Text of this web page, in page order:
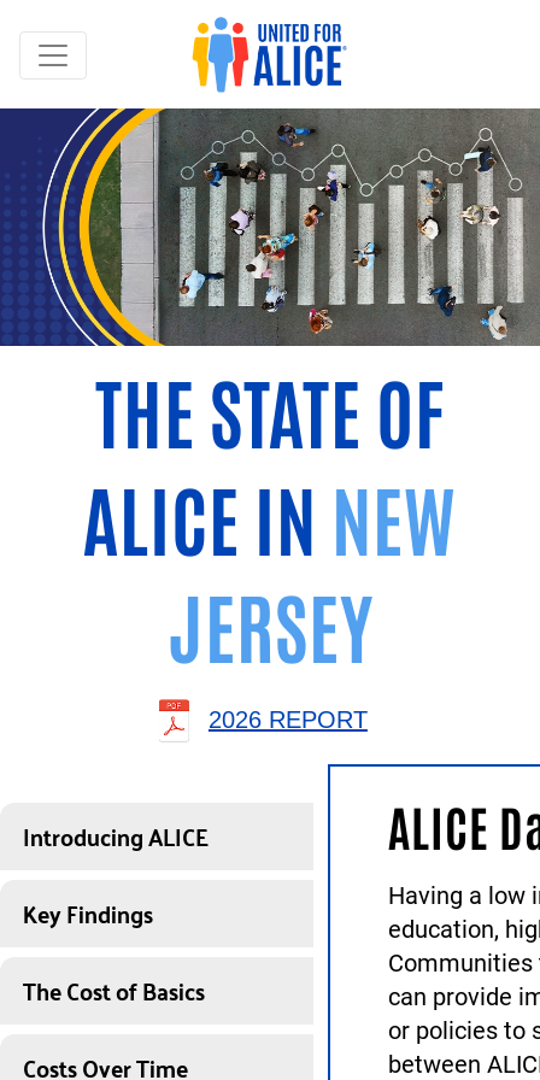
THE STATE OF
ALICE IN NEW
JERSEY
2026 REPORT
Introducing ALICE
Key Findings
The Cost of Basics
Costs Over Time
ALICE
Having a low
education,
Communities
can provide
or policies to
between